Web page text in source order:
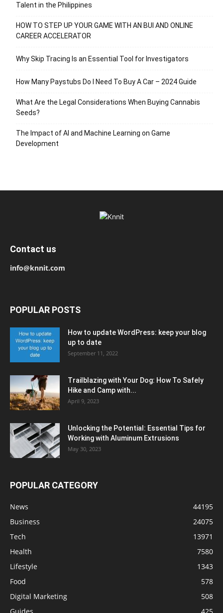
Talent in the Philippines
HOW TO STEP UP YOUR GAME WITH AN BUI AND ONLINE
CAREER ACCELERATOR
Why Skip Tracing Is an Essential Tool for Investigators
How Many Paystubs Do I Need To Buy A Car – 2024 Guide
What Are the Legal Considerations When Buying Cannabis
Seeds?
The Impact of AI and Machine Learning on Game
Development
Contact us
info@knnit.com
POPULAR POSTS
How to update WordPress: keep your blog
up to date
September 11, 2022
Trailblazing with Your Dog: How To Safely
Hike and Camp with...
April 9, 2023
Unlocking the Potential: Essential Tips for
Working with Aluminum Extrusions
May 30, 2023
POPULAR CATEGORY
News
44195
Business
24075
Tech
13971
Health
7580
Lifestyle
1343
Food
578
Digital Marketing
508
Guides
425